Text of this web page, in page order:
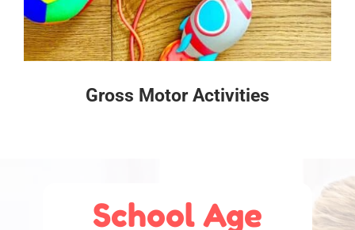
Gross Motor Activities
School Age